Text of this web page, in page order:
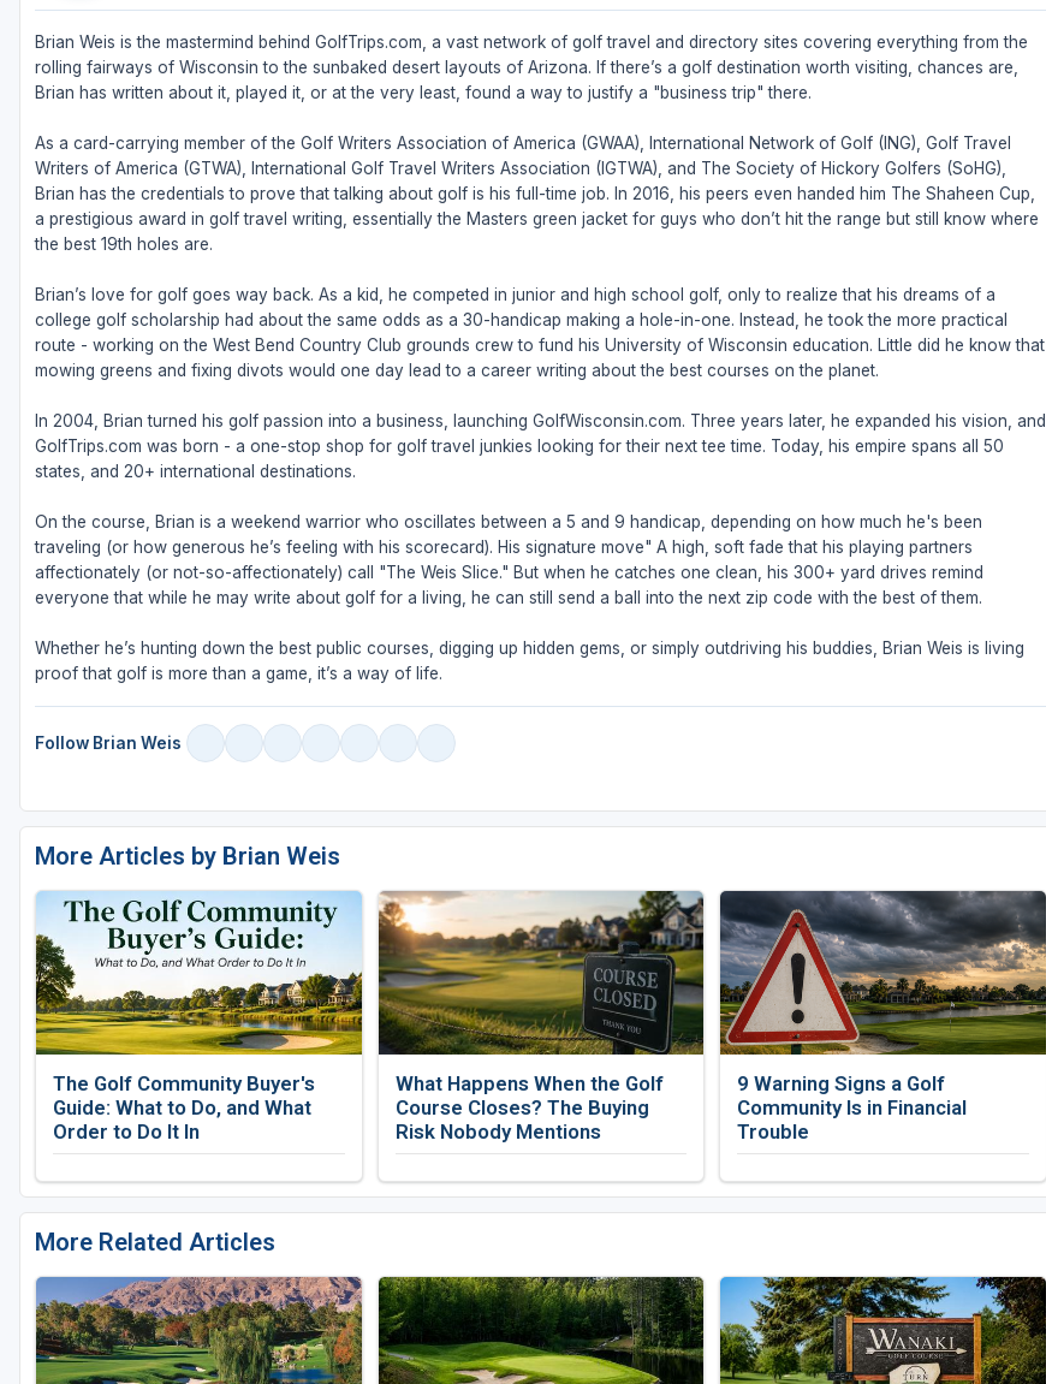
Brian Weis is the mastermind behind GolfTrips.com, a vast network of golf travel and directory sites covering everything from the
rolling fairways of Wisconsin to the sunbaked desert layouts of Arizona. If there’s a golf destination worth visiting, chances are,
Brian has written about it, played it, or at the very least, found a way to justify a "business trip" there.
As a card-carrying member of the Golf Writers Association of America (GWAA), International Network of Golf (ING), Golf Travel
Writers of America (GTWA), International Golf Travel Writers Association (IGTWA), and The Society of Hickory Golfers (SoHG),
Brian has the credentials to prove that talking about golf is his full-time job. In 2016, his peers even handed him The Shaheen Cup,
a prestigious award in golf travel writing, essentially the Masters green jacket for guys who don’t hit the range but still know where
the best 19th holes are.
Brian’s love for golf goes way back. As a kid, he competed in junior and high school golf, only to realize that his dreams of a
college golf scholarship had about the same odds as a 30-handicap making a hole-in-one. Instead, he took the more practical
route - working on the West Bend Country Club grounds crew to fund his University of Wisconsin education. Little did he know that
mowing greens and fixing divots would one day lead to a career writing about the best courses on the planet.
In 2004, Brian turned his golf passion into a business, launching GolfWisconsin.com. Three years later, he expanded his vision, and
GolfTrips.com was born - a one-stop shop for golf travel junkies looking for their next tee time. Today, his empire spans all 50
states, and 20+ international destinations.
On the course, Brian is a weekend warrior who oscillates between a 5 and 9 handicap, depending on how much he's been
traveling (or how generous he’s feeling with his scorecard). His signature move" A high, soft fade that his playing partners
affectionately (or not-so-affectionately) call "The Weis Slice." But when he catches one clean, his 300+ yard drives remind
everyone that while he may write about golf for a living, he can still send a ball into the next zip code with the best of them.
Whether he’s hunting down the best public courses, digging up hidden gems, or simply outdriving his buddies, Brian Weis is living
proof that golf is more than a game, it’s a way of life.
Follow Brian Weis
More Articles by Brian Weis
The Golf Community Buyer's
Guide: What to Do, and What
Order to Do It In
What Happens When the Golf
Course Closes? The Buying
Risk Nobody Mentions
9 Warning Signs a Golf
Community Is in Financial
Trouble
More Related Articles